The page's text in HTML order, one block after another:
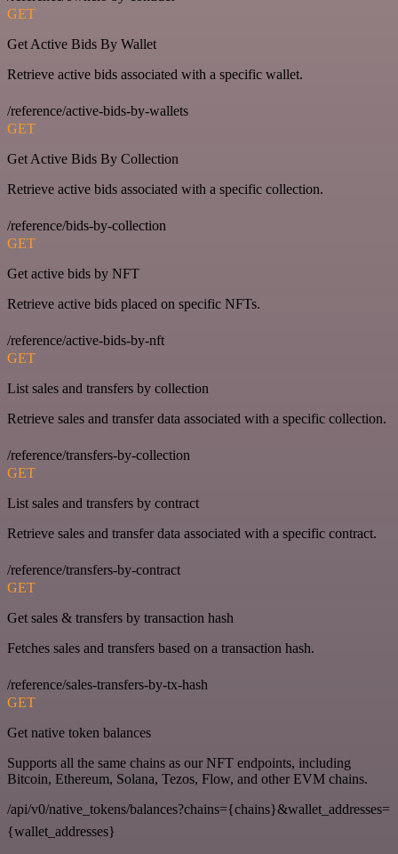
GET
Get Active Bids By Wallet
Retrieve active bids associated with a specific wallet.
/reference/active-bids-by-wallets
GET
Get Active Bids By Collection
Retrieve active bids associated with a specific collection.
/reference/bids-by-collection
GET
Get active bids by NFT
Retrieve active bids placed on specific NFTs.
/reference/active-bids-by-nft
GET
List sales and transfers by collection
Retrieve sales and transfer data associated with a specific collection.
/reference/transfers-by-collection
GET
List sales and transfers by contract
Retrieve sales and transfer data associated with a specific contract.
/reference/transfers-by-contract
GET
Get sales & transfers by transaction hash
Fetches sales and transfers based on a transaction hash.
/reference/sales-transfers-by-tx-hash
GET
Get native token balances
Supports all the same chains as our NFT endpoints, including
Bitcoin, Ethereum, Solana, Tezos, Flow, and other EVM chains.
/api/v0/native_tokens/balances?chains={chains}&wallet_addresses=
{wallet_addresses}